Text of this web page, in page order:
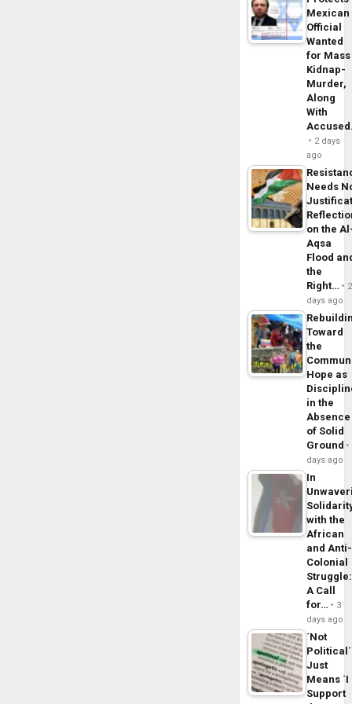
Mexican
Official
Wanted
for Mass
Kidnap-
Murder,
Along
With
2 days
ago
Needs
on the
Aqsa
Flood
the
Right…
2
days ago
Toward
the
Hope as
in the
Absence
of Solid
Ground
days ago
In
with the
African
and Anti-
Colonial
Struggle:
A Call
for…
3
days ago
´Not
Political´
Just
Means ´I
Support